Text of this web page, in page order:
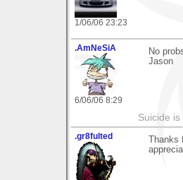
1/06/06 23:23
.AmNeSiA
6/06/06 8:29
No
Jason
Suicide
.gr8fulted